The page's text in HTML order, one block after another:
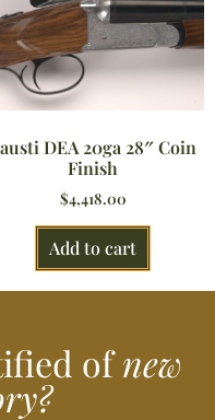
DEA 20ga 28″ Coin
Finish
$4,418.00
Add to cart
ofnew